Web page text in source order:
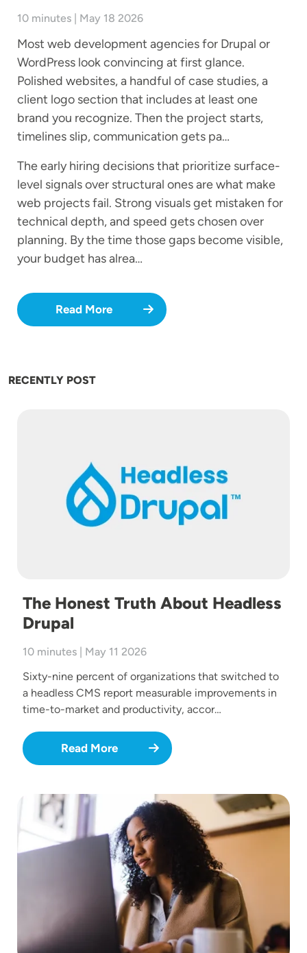
10 minutes | May 18 2026
Most web development agencies for Drupal or
WordPress look convincing at first glance.
Polished websites, a handful of case studies, a
client logo section that includes at least one
brand you recognize. Then the project starts,
timelines slip, communication gets pa…
The early hiring decisions that prioritize surface-
level signals over structural ones are what make
web projects fail. Strong visuals get mistaken for
technical depth, and speed gets chosen over
planning. By the time those gaps become visible,
your budget has alrea…
Read More
RECENTLY POST
The Honest Truth About Headless
Drupal
10 minutes | May 11 2026
Sixty-nine percent of organizations that switched to
a headless CMS report measurable improvements in
time-to-market and productivity, accor…
Read More
Image